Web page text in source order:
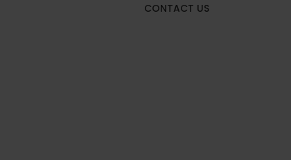
CONTACT US